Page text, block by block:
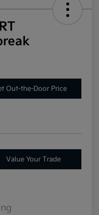
Out-the-Door Price
Value Your Trade